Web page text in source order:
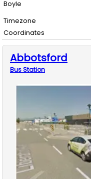
Boyle
Timezone
Coordinates
Abbotsford
BusStation